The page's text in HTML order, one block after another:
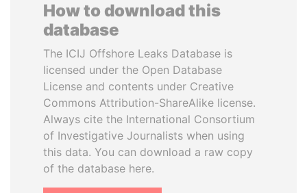
How to download this
database
The ICIJ Offshore Leaks Database is
licensed under the Open Database
License and contents under Creative
Commons Attribution-ShareAlike license.
Always cite the International Consortium
of Investigative Journalists when using
this data. You can download a raw copy
of the database here.